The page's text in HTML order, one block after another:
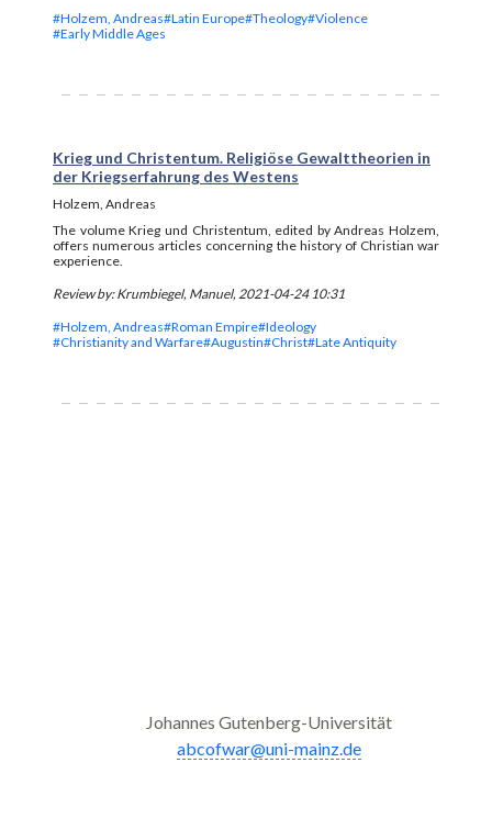
#Holzem, Andreas#Latin Europe#Theology#Violence
#Early Middle Ages
Krieg und Christentum. Religiöse Gewalttheorien in
der Kriegserfahrung des Westens
Holzem, Andreas
The volume Krieg und Christentum, edited by Andreas Holzem,
offers numerous articles concerning the history of Christian war
experience.
Review by: Krumbiegel, Manuel, 2021-04-24 10:31
#Holzem, Andreas#Roman Empire#Ideology
#Christianity and Warfare#Augustin#Christ#Late Antiquity
Johannes Gutenberg-Universität
abcofwar@uni-mainz.de